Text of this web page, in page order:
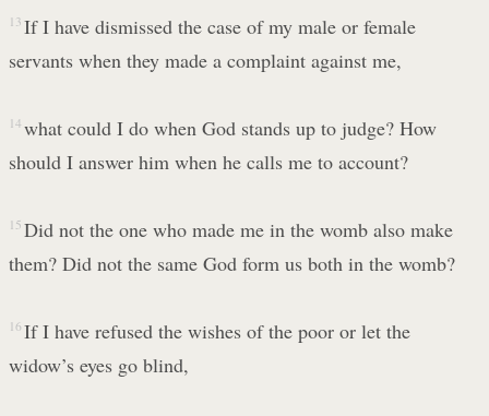
13 If I have dismissed the case of my male or female
servants when they made a complaint against me,
14 what could I do when God stands up to judge? How
should I answer him when he calls me to account?
15 Did not the one who made me in the womb also make
them? Did not the same God form us both in the womb?
16 If I have refused the wishes of the poor or let the
widow’s eyes go blind,